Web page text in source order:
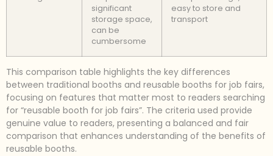
significant
storage space,
can be
cumbersome
easy to store and
transport
This comparison table highlights the key differences
between traditional booths and reusable booths for job fairs,
focusing on features that matter most to readers searching
for “reusable booth for job fairs”. The criteria used provide
genuine value to readers, presenting a balanced and fair
comparison that enhances understanding of the benefits of
reusable booths.